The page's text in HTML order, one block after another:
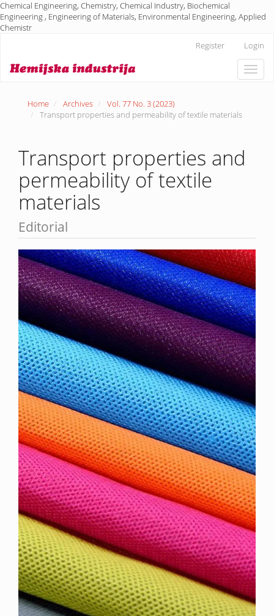
Chemical Engineering, Chemistry, Chemical Industry, Biochemical
Engineering , Engineering of Materials, Environmental Engineering, Applied
Chemistr
Content
Register Login
Toggle
Home Archives
Vol. 77 No. 3 (2023)
Transport properties and permeability of textile materials
Transport properties and
permeability of textile
materials
Editorial
Article
Sidebar